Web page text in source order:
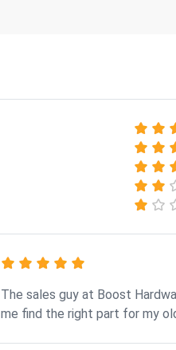
The sales guy at Boost
me find the right part for my